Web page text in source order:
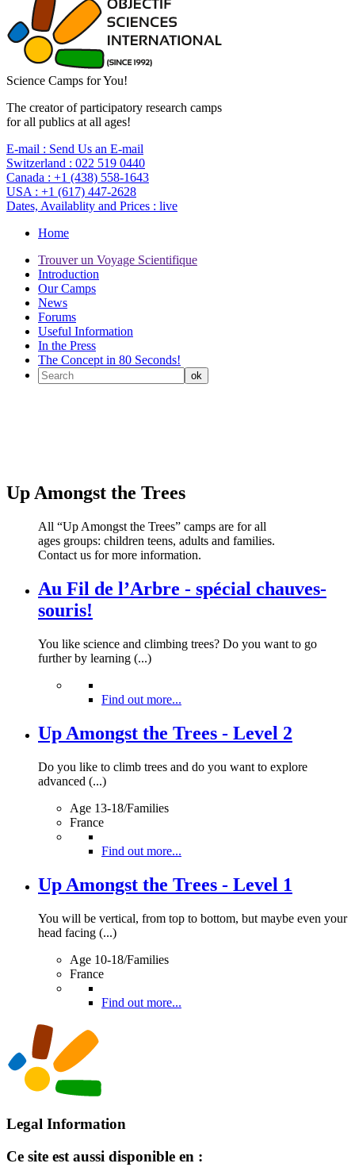
Science Camps for You!
The creator of participatory research camps
for all publics at all ages!
E-mail : Send Us an E-mail
Switzerland : 022 519 0440
Canada : +1 (438) 558-1643
USA : +1 (617) 447-2628
Dates, Availablity and Prices : live
Home
Trouver un Voyage Scientifique
Introduction
Our Camps
News
Forums
Useful Information
In the Press
The Concept in 80 Seconds!
Up Amongst the Trees
All “Up Amongst the Trees” camps are for all
ages groups: children teens, adults and families.
Contact us for more information.
Au Fil de l’Arbre - spécial chauves-
souris!
You like science and climbing trees? Do you want to go
further by learning (...)
Find out more...
Up Amongst the Trees - Level 2
Do you like to climb trees and do you want to explore
advanced (...)
Age 13-18/Families
France
Find out more...
Up Amongst the Trees - Level 1
You will be vertical, from top to bottom, but maybe even your
head facing (...)
Age 10-18/Families
France
Find out more...
Legal Information
Ce site est aussi disponible en :